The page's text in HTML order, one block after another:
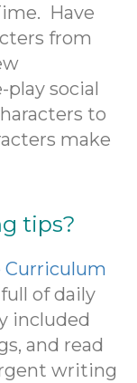
Have
from
social
to
make
tips?
Curriculum
of daily
included
and read
writing